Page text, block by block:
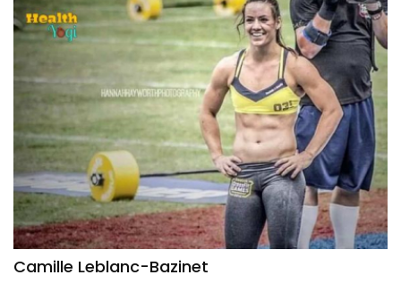
Camille Leblanc-Bazinet